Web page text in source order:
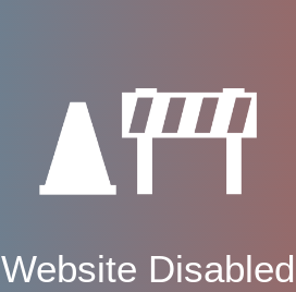
Website Disabled